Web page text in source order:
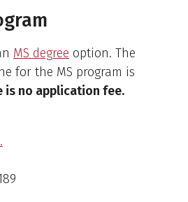
MS degree option. The
for the MS program is
is no application fee.